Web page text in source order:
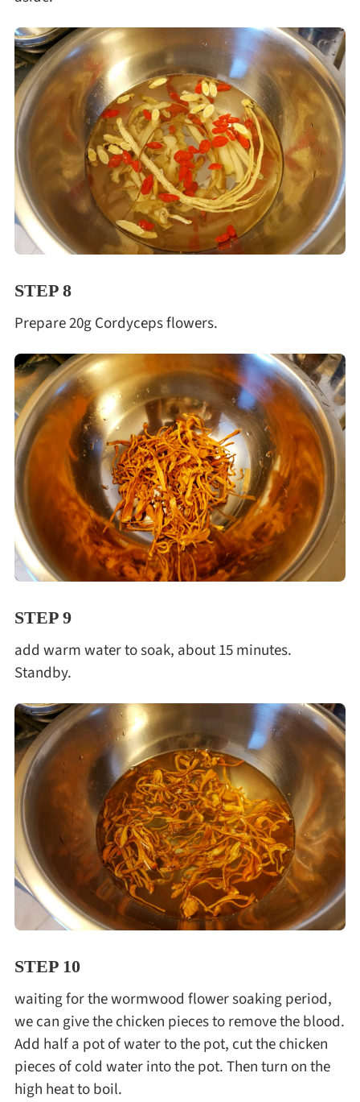
STEP 8
Prepare 20g Cordyceps flowers.
STEP 9
add warm water to soak, about 15 minutes.
Standby.
STEP 10
waiting for the wormwood flower soaking period,
we can give the chicken pieces to remove the blood.
Add half a pot of water to the pot, cut the chicken
pieces of cold water into the pot. Then turn on the
high heat to boil.